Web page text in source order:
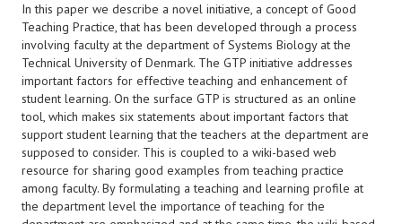
In this paper we describe a novel initiative, a concept of Good
Teaching Practice, that has been developed through a process
involving faculty at the department of Systems Biology at the
Technical University of Denmark. The GTP initiative addresses
important factors for effective teaching and enhancement of
student learning. On the surface GTP is structured as an online
tool, which makes six statements about important factors that
support student learning that the teachers at the department are
supposed to consider. This is coupled to a wiki-based web
resource for sharing good examples from teaching practice
among faculty. By formulating a teaching and learning profile at
the department level the importance of teaching for the